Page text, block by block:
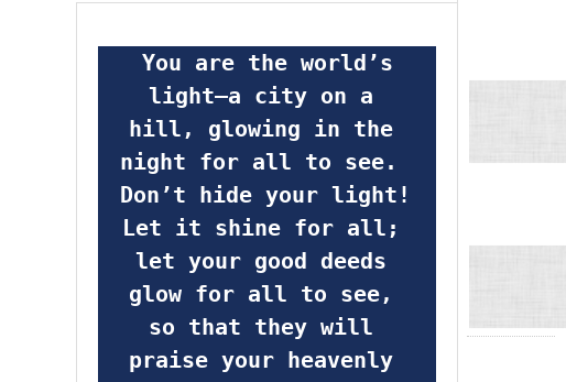
light—a city on a
hill, glowing in the
night for all to see.
Don’t hide your light!
Let it shine for all;
let your good deeds
glow for all to see,
so that they will
praise your heavenly